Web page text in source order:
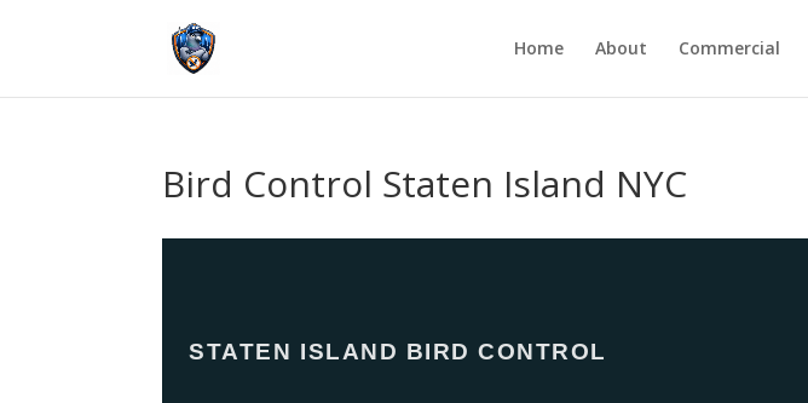
Home About Commercial
Bird Control Staten Island NYC
STATEN ISLAND BIRD CONTROL